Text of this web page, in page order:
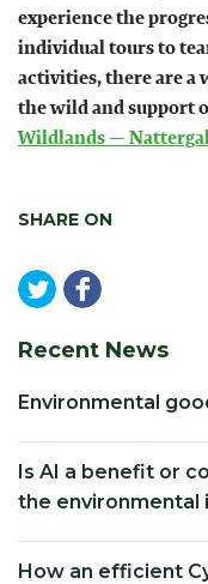
experience the
individual tours to
activities, there are a
the wild and support
Wildlands — Nattergal
SHARE ON
Recent News
Environmental
Is AI a benefit or
the environmental
How an efficient